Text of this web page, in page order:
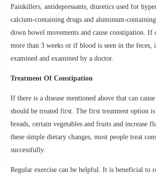
Painkillers, antidepressants, diuretics used for
calcium-containing drugs and aluminum-
down bowel movements and cause constipation. If
more than 3 weeks or if blood is seen in the feces,
examined and examined by a doctor.
Treatment Of Constipation
If there is a disease mentioned above that can
should be treated first. The first treatment option is
breads, certain vegetables and fruits and increase
these simple dietary changes, most people treat
successfully.
Regular exercise can be helpful. It is beneficial to